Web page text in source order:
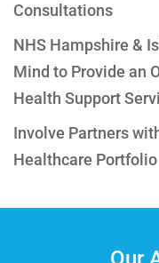
Consultations
NHS Hampshire &
Mind to Provide an
Health Support
Involve Partners
Healthcare Portfolio